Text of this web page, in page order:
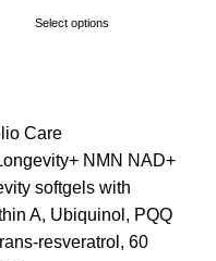
Select options